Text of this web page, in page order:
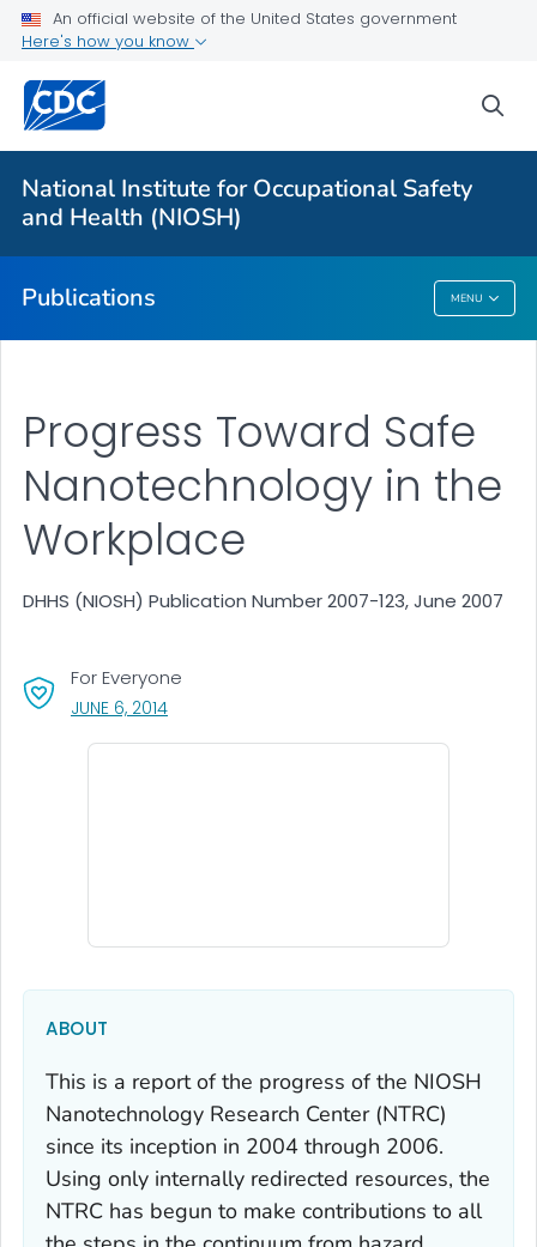
An official website of the United States government
Here's how you know
National Institute for Occupational Safety
and Health (NIOSH)
Publications MENU
NIOSH Infographics Resources
Numbered Communication Products - All
VIEW ALL
Publications
Progress Toward Safe
Nanotechnology in the
Workplace
DHHS (NIOSH) Publication Number 2007-123, June 2007
For Everyone
JUNE 6, 2014, VISIT LINK FOR DETAILS.
ABOUT
This is a report of the progress of the NIOSH
Nanotechnology Research Center (NTRC)
since its inception in 2004 through 2006.
Using only internally redirected resources, the
NTRC has begun to make contributions to all